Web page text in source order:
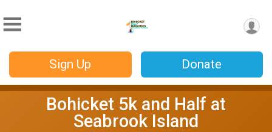
Sign Up Donate
Bohicket 5k and Half at
Seabrook Island